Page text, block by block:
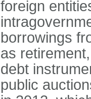
foreign
borrowings
as
debt
public